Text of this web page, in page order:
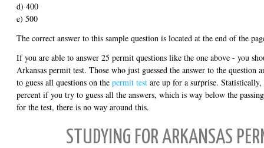
d) 400
e) 500
The correct answer to this sample question is located at the end of the
If you are able to answer 25 permit questions like the one above - you
Arkansas permit test. Those who just guessed the answer to the
to guess all questions on the permit test are up for a surprise.
percent if you try to guess all the answers, which is way below the
for the test, there is no way around this.
STUDYING FOR ARKANSAS